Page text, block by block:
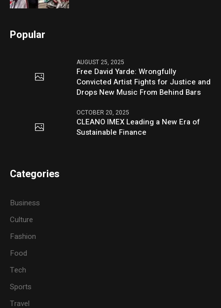
Popular
AUGUST 25, 2025
Free David Yarde: Wrongfully
Convicted Artist Fights for Justice and
Drops New Music From Behind Bars
OCTOBER 20, 2025
CLEANO IMEX Leading a New Era of
Sustainable Finance
Categories
Business
Culture
Fashion
Food
Tech
Sports
Travel